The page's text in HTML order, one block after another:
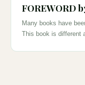
FOREWORD
Many books have
This book is different